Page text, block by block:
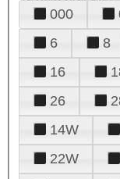
000
6
8
16
26
14W
22W